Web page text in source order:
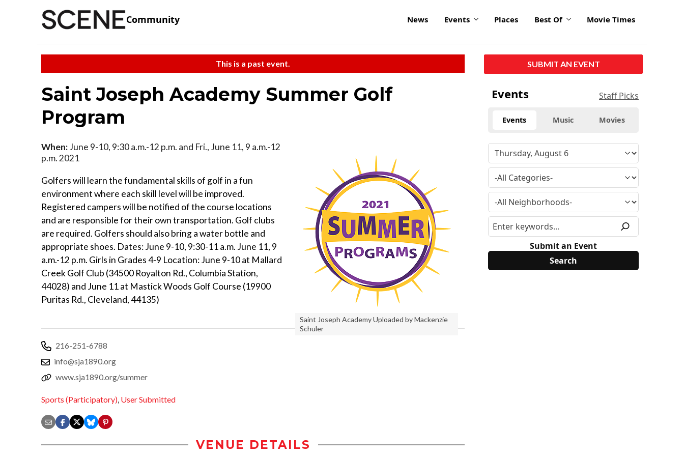
Community News Events Places Best Of Movie Times
This is a past event.
Saint Joseph Academy Summer Golf
Program
Saint Joseph Academy Uploaded by Mackenzie
Schuler
When:June 9-10, 9:30 a.m.-12 p.m. and Fri., June 11, 9 a.m.-12
p.m. 2021
Golfers will learn the fundamental skills of golf in a fun
environment where each skill level will be improved.
Registered campers will be notified of the course locations
and are responsible for their own transportation. Golf clubs
are required. Golfers should also bring a water bottle and
appropriate shoes. Dates: June 9-10, 9:30-11 a.m. June 11, 9
a.m.-12 p.m. Girls in Grades 4-9 Location: June 9-10 at Mallard
Creek Golf Club (34500 Royalton Rd., Columbia Station,
44028) and June 11 at Mastick Woods Golf Course (19900
Puritas Rd., Cleveland, 44135)
216-251-6788
info@sja1890.org
www.sja1890.org/summer
Sports (Participatory), User Submitted
VENUE DETAILS
SUBMIT AN EVENT
Events Staff Picks
Events Music Movies
Submit an Event